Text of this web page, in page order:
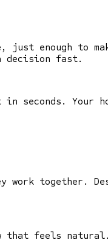
enough to
decision fast.
Your
together.
that feels